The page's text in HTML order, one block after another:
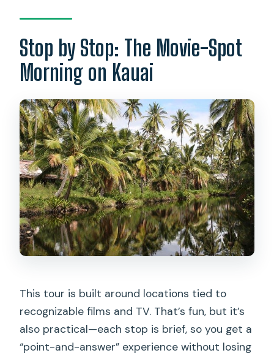
Stop by Stop: The Movie-Spot
Morning on Kauai
This tour is built around locations tied to
recognizable films and TV. That’s fun, but it’s
also practical—each stop is brief, so you get a
“point-and-answer” experience without losing